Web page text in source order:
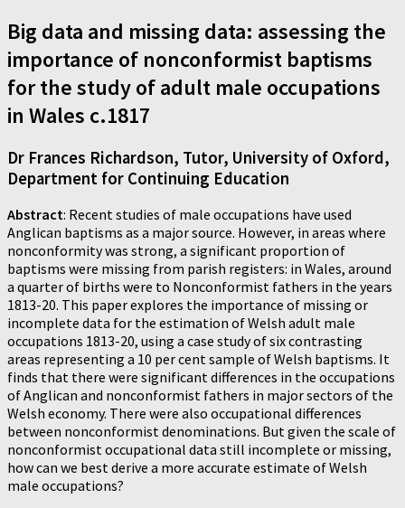
Big data and missing data: assessing the
importance of nonconformist baptisms
for the study of adult male occupations
in Wales c.1817
Dr Frances Richardson, Tutor, University of Oxford,
Department for Continuing Education
Abstract: Recent studies of male occupations have used
Anglican baptisms as a major source. However, in areas where
nonconformity was strong, a significant proportion of
baptisms were missing from parish registers: in Wales, around
a quarter of births were to Nonconformist fathers in the years
1813-20. This paper explores the importance of missing or
incomplete data for the estimation of Welsh adult male
occupations 1813-20, using a case study of six contrasting
areas representing a 10 per cent sample of Welsh baptisms. It
finds that there were significant differences in the occupations
of Anglican and nonconformist fathers in major sectors of the
Welsh economy. There were also occupational differences
between nonconformist denominations. But given the scale of
nonconformist occupational data still incomplete or missing,
how can we best derive a more accurate estimate of Welsh
male occupations?